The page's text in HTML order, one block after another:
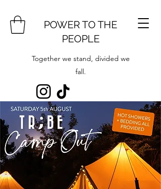
POWER TO THE
PEOPLE
Together we stand, divided we
fall.